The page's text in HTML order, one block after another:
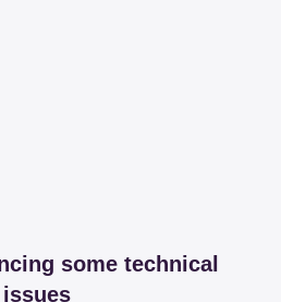
some technical
issues